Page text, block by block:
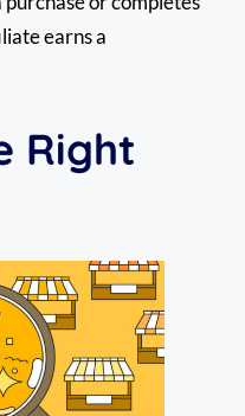
earns a
Right